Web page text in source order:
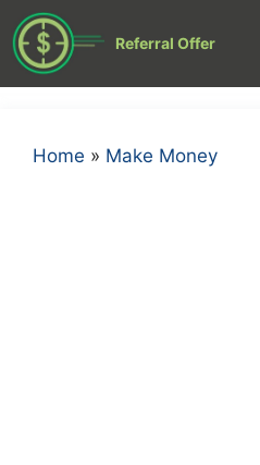
Skip
to
content
Referral Offer
Home » Make Money